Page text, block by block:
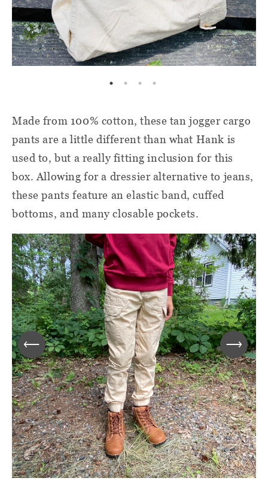
Made from 100% cotton, these tan jogger cargo
pants are a little different than what Hank is
used to, but a really fitting inclusion for this
box. Allowing for a dressier alternative to jeans,
these pants feature an elastic band, cuffed
bottoms, and many closable pockets.